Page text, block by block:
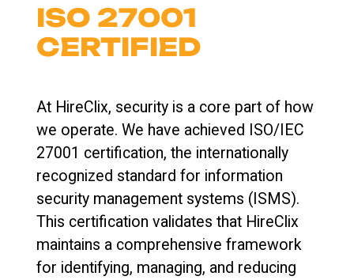
ISO 27001
CERTIFIED
At HireClix, security is a core part of how
we operate. We have achieved ISO/IEC
27001 certification, the internationally
recognized standard for information
security management systems (ISMS).
This certification validates that HireClix
maintains a comprehensive framework
for identifying, managing, and reducing